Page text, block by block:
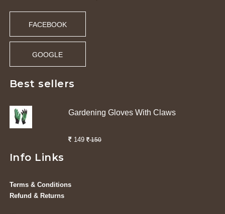
FACEBOOK
GOOGLE
Best sellers
Gardening Gloves With Claws
149 150
Info Links
Terms & Conditions
Refund & Returns